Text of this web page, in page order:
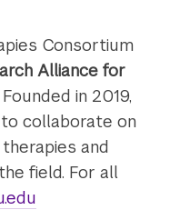
Consortium
Alliance for
Founded in 2019,
collaborate on
and
field. For all